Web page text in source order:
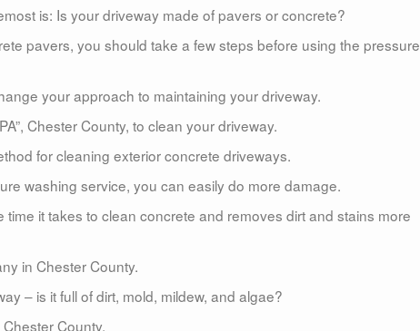
is: Is your driveway made of pavers or concrete?
pavers, you should take a few steps before using the pressure
your approach to maintaining your driveway.
Chester County, to clean your driveway.
for cleaning exterior concrete driveways.
washing service, you can easily do more damage.
it takes to clean concrete and removes dirt and stains more
in Chester County.
– is it full of dirt, mold, mildew, and algae?
County.